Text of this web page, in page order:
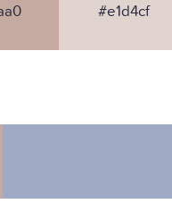
#e1d4cf